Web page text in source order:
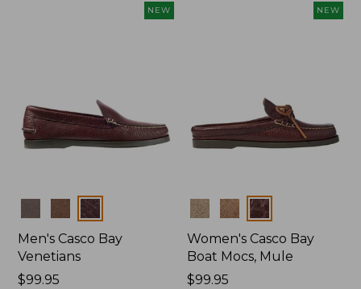
NEW
Colors
Men's Casco Bay
Venetians
Price:
$99.95
NEW
Colors
Women's Casco Bay
Boat Mocs, Mule
Price:
$99.95